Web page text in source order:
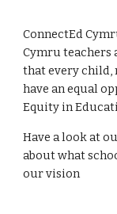
ConnectEd
Cymru teachers
that every
have an equal
Equity in
Have a look at
about what
our vision